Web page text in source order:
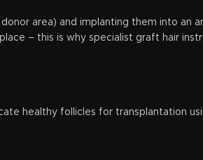
area) and implanting them into an
– this is why specialist graft hair
healthy follicles for transplantation